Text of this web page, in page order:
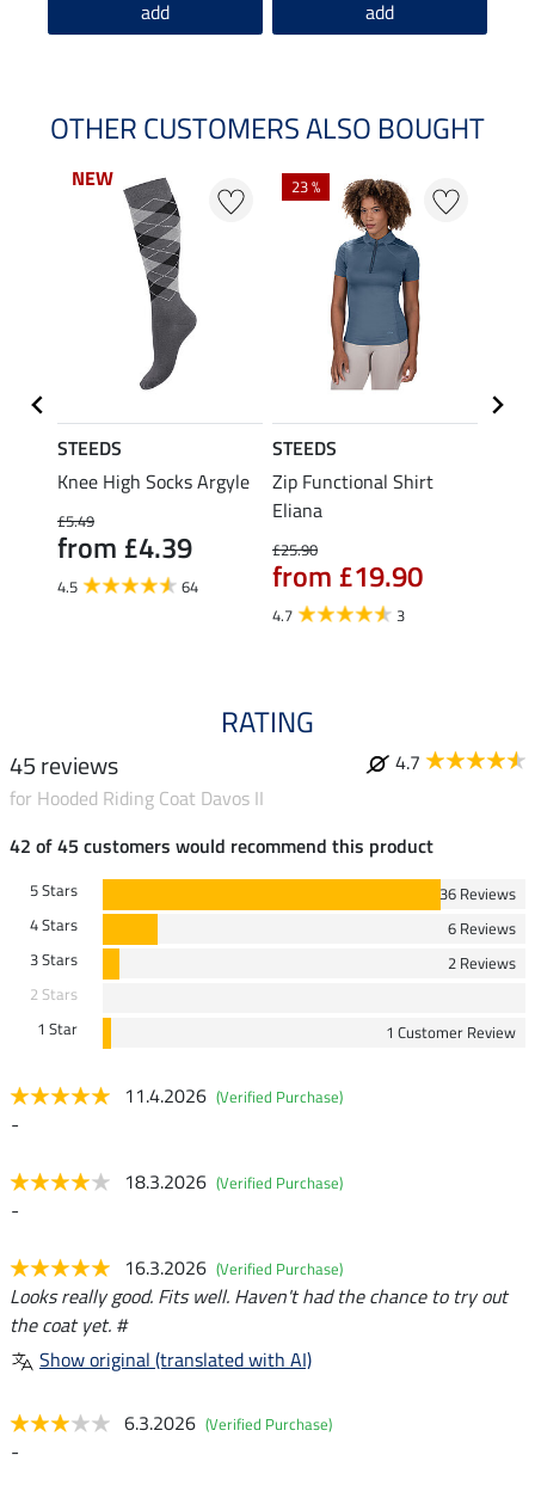
add add
OTHER CUSTOMERS ALSO BOUGHT
NEW
NEW
STEEDS
Knee High Socks Argyle
£5.49
from £4.39
4.5 64
23 %
STEEDS
Zip Functional Shirt
Eliana
£25.90
from £19.90
4.7 3
RATING
45 reviews
4.7
for Hooded Riding Coat Davos II
42 of 45 customers would recommend this product
5 Stars
36 Reviews
4 Stars
6 Reviews
3 Stars
2 Reviews
2 Stars
1 Star
1 Customer Review
11.4.2026 (Verified Purchase)
-
18.3.2026 (Verified Purchase)
-
16.3.2026 (Verified Purchase)
Looks really good. Fits well. Haven't had the chance to try out
the coat yet. #
Show original (translated with AI)
6.3.2026 (Verified Purchase)
-